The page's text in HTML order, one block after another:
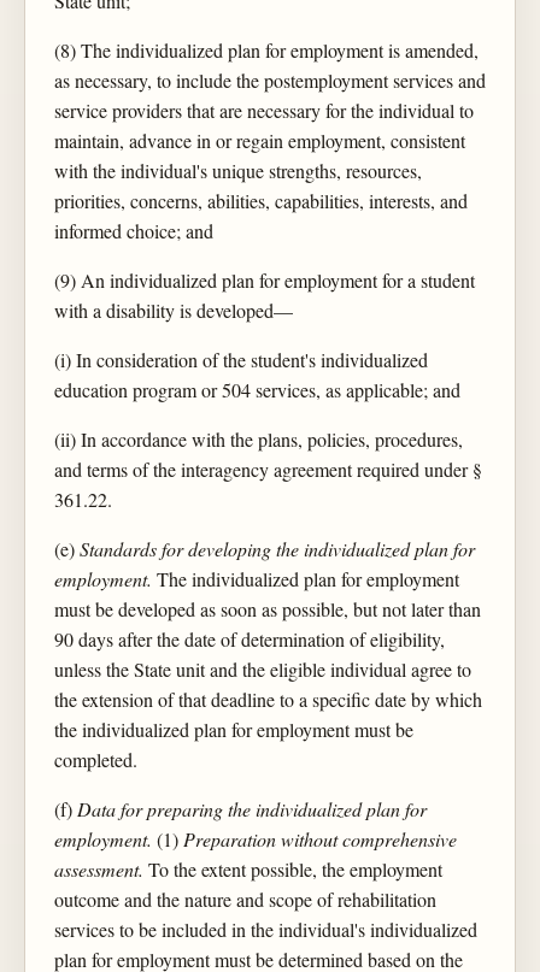
(8) The individualized plan for employment is amended,
as necessary, to include the postemployment services and
service providers that are necessary for the individual to
maintain, advance in or regain employment, consistent
with the individual's unique strengths, resources,
priorities, concerns, abilities, capabilities, interests, and
informed choice; and
(9) An individualized plan for employment for a student
with a disability is developed—
(i) In consideration of the student's individualized
education program or 504 services, as applicable; and
(ii) In accordance with the plans, policies, procedures,
and terms of the interagency agreement required under §
361.22.
(e)Standards for developing the individualized plan for
employment. The individualized plan for employment
must be developed as soon as possible, but not later than
90 days after the date of determination of eligibility,
unless the State unit and the eligible individual agree to
the extension of that deadline to a specific date by which
the individualized plan for employment must be
completed.
(f)Data for preparing the individualized plan for
employment. (1)Preparation without comprehensive
assessment. To the extent possible, the employment
outcome and the nature and scope of rehabilitation
services to be included in the individual's individualized
plan for employment must be determined based on the